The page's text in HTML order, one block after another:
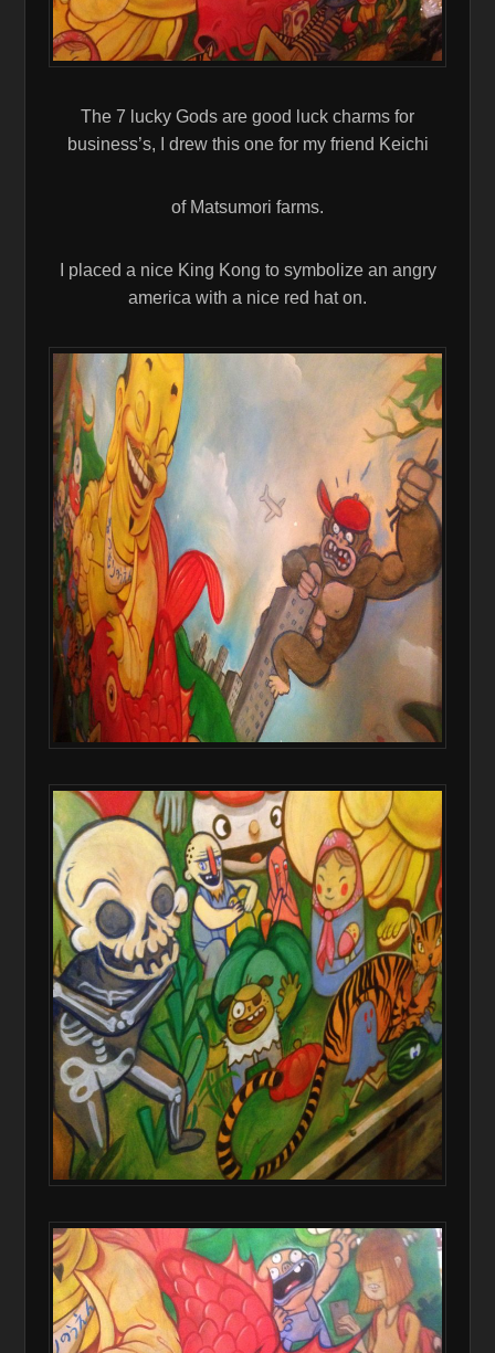
The 7 lucky Gods are good luck charms for
business’s, I drew this one for my friend Keichi
of Matsumori farms.
I placed a nice King Kong to symbolize an angry
america with a nice red hat on.